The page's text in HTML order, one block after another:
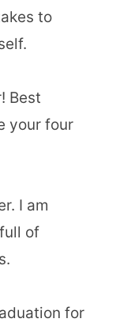
to
Best
your four
I am
of
for